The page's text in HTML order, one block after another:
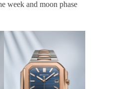
week and moon phase